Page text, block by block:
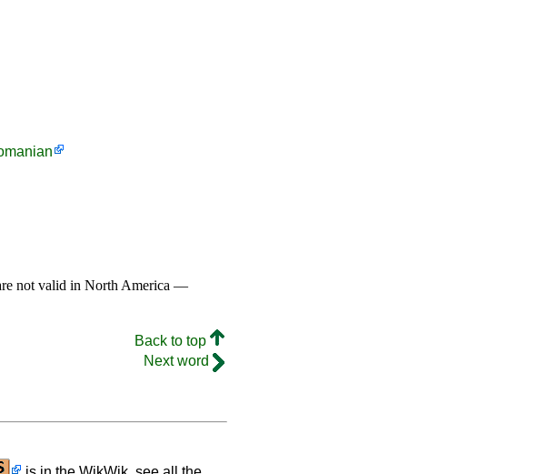
not valid in North America —
Back to top
Next word